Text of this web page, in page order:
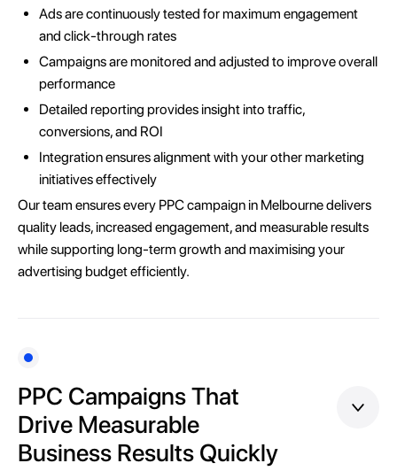
Ads are continuously tested for maximum engagement
and click-through rates
Campaigns are monitored and adjusted to improve overall
performance
Detailed reporting provides insight into traffic,
conversions, and ROI
Integration ensures alignment with your other marketing
initiatives effectively
Our team ensures every PPC campaign in Melbourne delivers
quality leads, increased engagement, and measurable results
while supporting long-term growth and maximising your
advertising budget efficiently.
PPC Campaigns That
Drive Measurable
Business Results Quickly